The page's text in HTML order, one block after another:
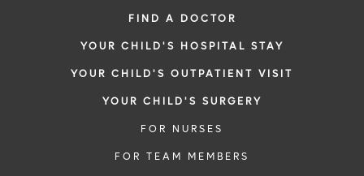
FIND A DOCTOR
YOUR CHILD'S HOSPITAL STAY
YOUR CHILD'S OUTPATIENT VISIT
YOUR CHILD'S SURGERY
FOR NURSES
FOR TEAM MEMBERS